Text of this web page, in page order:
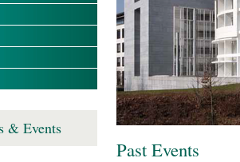
Past Events
& Events